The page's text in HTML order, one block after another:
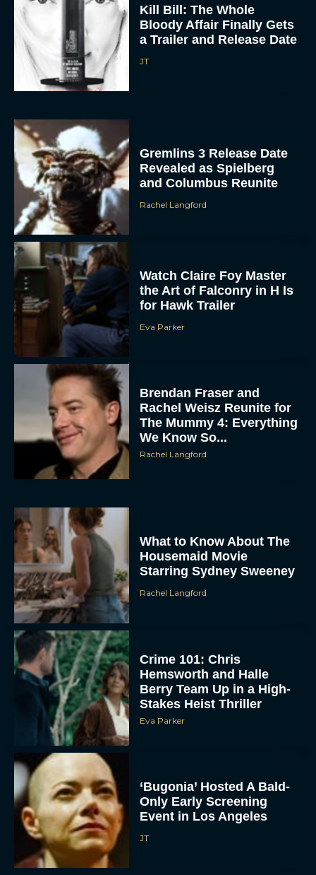
To provide the best experiences, we use technologies like cookies to store
and/or access device information. Consenting to these technologies will allow us
to process data such as browsing behavior or unique IDs on this site. Not
consenting or withdrawing consent, may adversely affect certain features and
functions.
ACCEPT
VIEW PREFERENCES
Kill Bill: The Whole
Bloody Affair Finally Gets
a Trailer and Release Date
JT
Gremlins 3 Release Date
Revealed as Spielberg
and Columbus Reunite
Rachel Langford
Watch Claire Foy Master
the Art of Falconry in H Is
for Hawk Trailer
Eva Parker
Brendan Fraser and
Rachel Weisz Reunite for
The Mummy 4: Everything
We Know So...
Rachel Langford
What to Know About The
Housemaid Movie
Starring Sydney Sweeney
Rachel Langford
Crime 101: Chris
Hemsworth and Halle
Berry Team Up in a High-
Stakes Heist Thriller
Eva Parker
‘Bugonia’ Hosted A Bald-
Only Early Screening
Event in Los Angeles
JT